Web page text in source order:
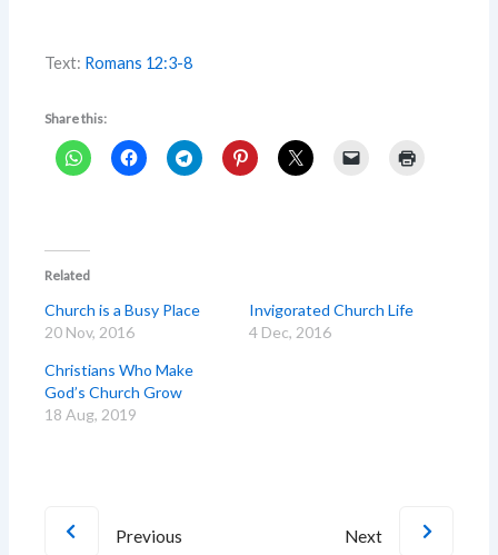
Text: Romans 12:3-8
Share this:
Related
Church is a Busy Place
20 Nov, 2016
Invigorated Church Life
4 Dec, 2016
Christians Who Make
God’s Church Grow
18 Aug, 2019
Previous Next